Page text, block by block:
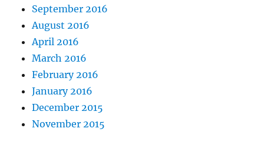
September 2016
August 2016
April 2016
March 2016
February 2016
January 2016
December 2015
November 2015